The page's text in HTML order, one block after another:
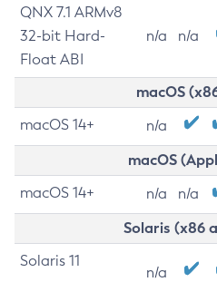
QNX 7.1 ARMv8
32-bit Hard-
Float ABI
n/a n/a
macOS
macOS 14+ n/a
macOS
macOS 14+ n/a n/a
Solaris (x86
Solaris 11
n/a